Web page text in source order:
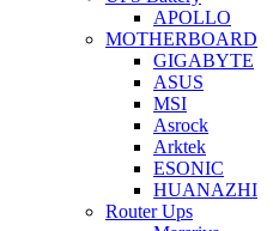
APOLLO
MOTHERBOARD
GIGABYTE
ASUS
MSI
Asrock
Arktek
ESONIC
HUANAZHI
Router Ups